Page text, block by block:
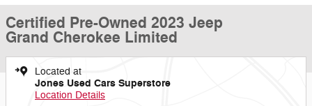
Certified Pre-Owned 2023 Jeep
Grand Cherokee Limited
Located at
Jones Used Cars Superstore
Location Details